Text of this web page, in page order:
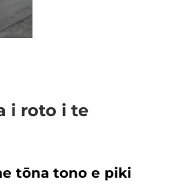
i roto i te
tōna tono e piki